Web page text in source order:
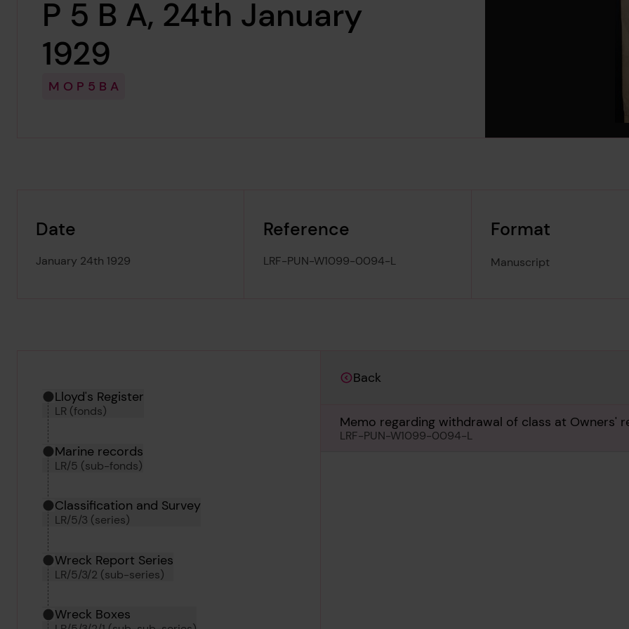
P 5 B A, 24th January
1929
M O P 5 B A
Date
January 24th 1929
Reference
LRF-PUN-W1099-0094-L
Format
Manuscript
Hierarchy tool
Current location in archive:
Lloyd's Register
LR (fonds)
Marine records
LR/5 (sub-fonds)
Classification and Survey
LR/5/3 (series)
Wreck Report Series
LR/5/3/2 (sub-series)
Wreck Boxes
Back
Memo regarding withdrawal of class at Owners'
LRF-PUN-W1099-0094-L